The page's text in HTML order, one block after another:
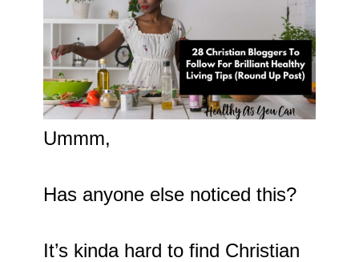
Ummm,
Has anyone else noticed this?
It’s kinda hard to find Christian